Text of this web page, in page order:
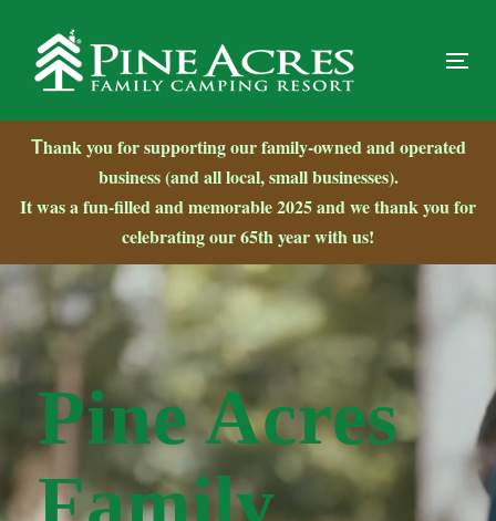
primary
Thank you for supporting our family-owned and operated
business (and all local, small businesses).
It was a fun-filled and memorable2025 and we thank you for
celebrating our 65th year with us!
Video
Pine Acres
Family